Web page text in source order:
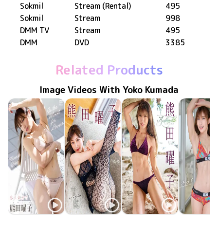
Sokmil
Stream (Rental)
495
Sokmil
Stream
998
DMM TV
Stream
495
DMM
DVD 3385
Related Products
Image Videos With Yoko Kumada
Yoko Kumada
Yoko Kumada
Yoko Kumada
Yoko